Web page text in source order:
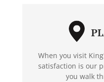
When you visit
satisfaction is our
you walk